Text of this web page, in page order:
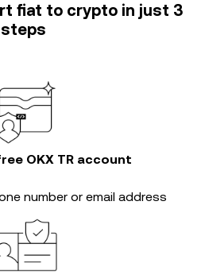
fiat to crypto in just 3
steps
OKX TR account
number or email address